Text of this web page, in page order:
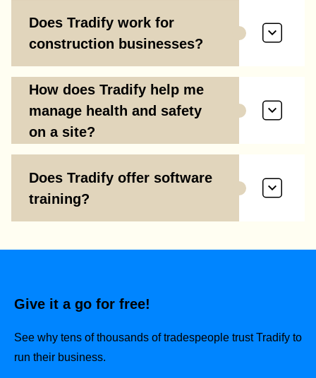
Does Tradify work for
construction businesses?
How does Tradify help me
manage health and safety
on a site?
Does Tradify offer software
training?
Give it a go for free!
See why tens of thousands of tradespeople trust Tradify to
run their business.